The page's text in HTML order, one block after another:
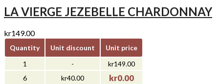
LA VIERGE JEZEBELLE CHARDONNAY
kr149.00
Quantity Unit discount
Unit price
1
-
kr149.00
6
kr40.00 kr0.00